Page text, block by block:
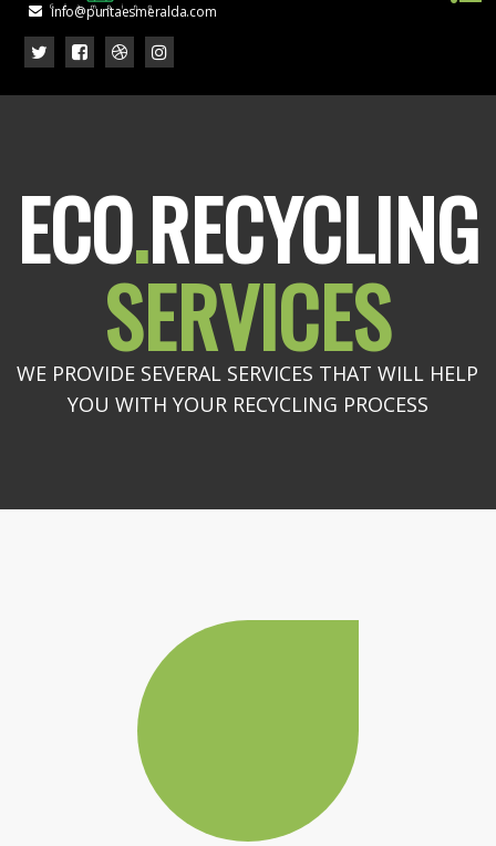
info@puntaesmeralda.com
ECO.RECYCLING
SERVICES
WE PROVIDE SEVERAL SERVICES THAT WILL HELP
YOU WITH YOUR RECYCLING PROCESS